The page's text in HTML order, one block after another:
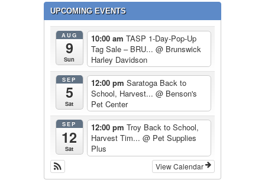
UPCOMING EVENTS
AUG
9
Sun
10:00 am TASP 1-Day-Pop-Up
Tag Sale – BRU... @ Brunswick
Harley Davidson
SEP
5
Sat
12:00 pm Saratoga Back to
School, Harvest... @ Benson's
Pet Center
SEP
12
Sat
12:00 pm Troy Back to School,
Harvest Tim... @ Pet Supplies
Plus
View Calendar